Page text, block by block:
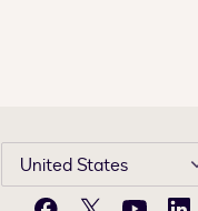
United States